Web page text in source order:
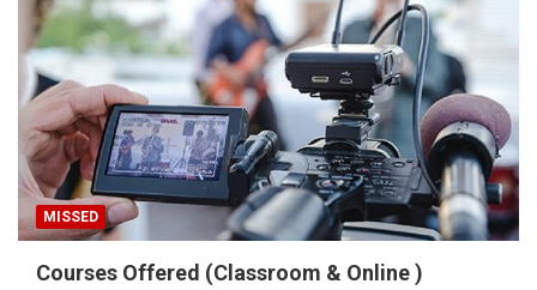
MISSED
Courses Offered (Classroom & Online )